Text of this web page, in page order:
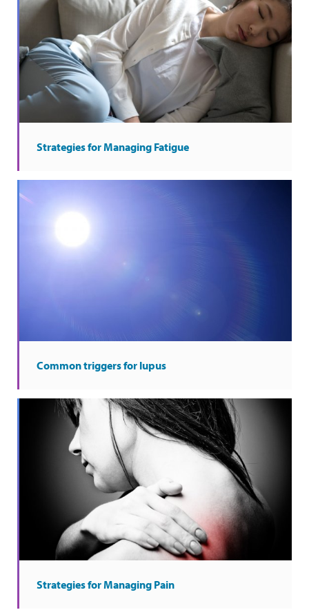
Strategies for Managing Fatigue
Common triggers for lupus
Strategies for Managing Pain